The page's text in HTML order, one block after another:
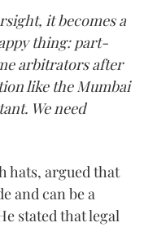
it becomes a
thing: part-
arbitrators after
like the Mumbai
We need
hats, argued that
and can be a
stated that legal